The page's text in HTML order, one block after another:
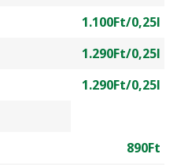
1.100Ft/0,25l
1.290Ft/0,25l
1.290Ft/0,25l
890Ft